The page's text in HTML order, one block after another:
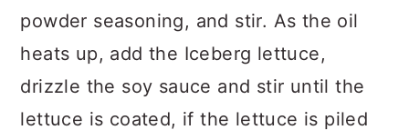
powder seasoning, and stir. As the oil
heats up, add the Iceberg lettuce,
drizzle the soy sauce and stir until the
lettuce is coated, if the lettuce is piled